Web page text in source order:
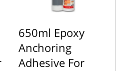
650ml Epoxy
Anchoring
Adhesive For